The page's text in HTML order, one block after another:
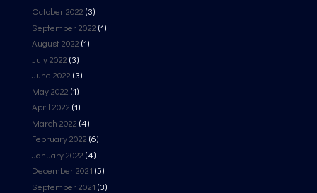
October 2022 (3)
September 2022 (1)
August 2022 (1)
July 2022 (3)
June 2022 (3)
May 2022 (1)
April 2022 (1)
March 2022 (4)
February 2022 (6)
January 2022 (4)
December 2021 (5)
September 2021 (3)